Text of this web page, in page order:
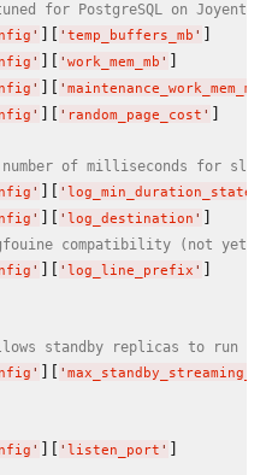
for PostgreSQL on Joyent
' ][ ' temp_buffers_mb ' ]
' ][ ' work_mem_mb ' ]
' ][ ' maintenance_work_mem_mb
' ][ ' random_page_cost ' ]
of milliseconds for slow
' ][ '
' ][ ' log_destination ' ]
compatibility (not yet
' ][ ' log_line_prefix ' ]
standby replicas to run
' ][ '
' ][ ' listen_port ' ]